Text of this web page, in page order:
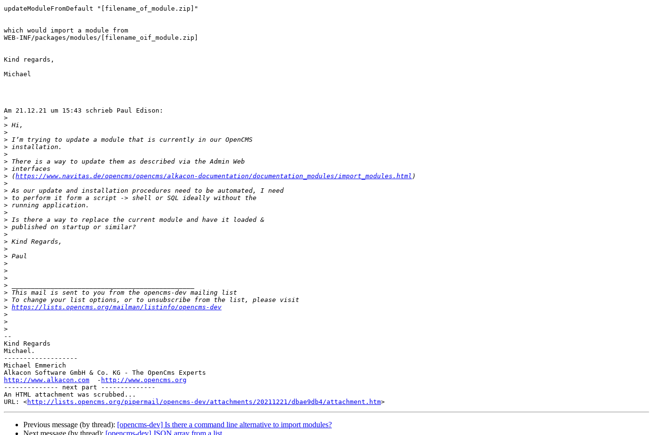
updateModuleFromDefault "[filename_of_module.zip]"
which would import a module from
WEB-INF/packages/modules/[filename_oif_module.zip]
Kind regards,
Michael
Am 21.12.21 um 15:43 schrieb Paul Edison:
>
>
>
>
>
>
>
>
> (https://www.navitas.de/opencms/opencms/alkacon-documentation/documentation_modules/import_modules.html
>
>
>
>
>
>
>
>
>
>
>
>
>
>
>
>
>
> https://lists.opencms.org/mailman/listinfo/opencms-dev
>
>
>
--
Kind Regards
Michael.
-------------------
Michael Emmerich
http://www.alkacon.com
  -
http://www.opencms.org
-------------- next part --------------
An HTML attachment was scrubbed...
URL: <http://lists.opencms.org/pipermail/opencms-dev/attachments/20211221/dbae9db4/attachment.htm
Previous message (by thread): [opencms-dev] Is there a command line alternative to import modules?